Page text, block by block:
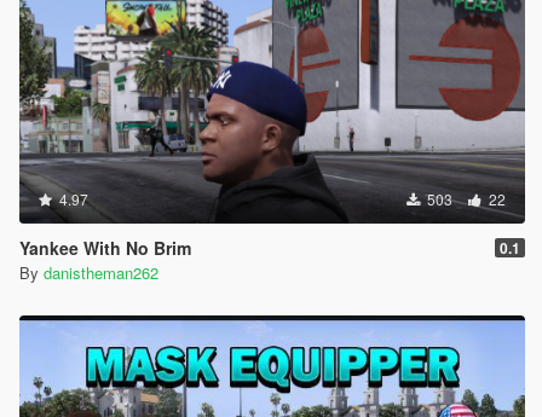
4.97 503 22
Yankee With No Brim 0.1
By danistheman262